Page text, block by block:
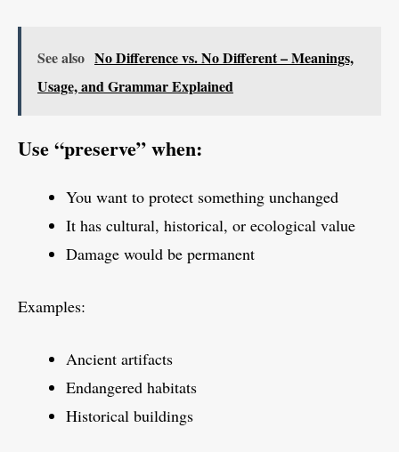
See also No Difference vs. No Different – Meanings,
Usage, and Grammar Explained
Use “preserve” when:
You want to protect something unchanged
It has cultural, historical, or ecological value
Damage would be permanent
Examples:
Ancient artifacts
Endangered habitats
Historical buildings